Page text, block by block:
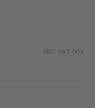
SKU: OST-004